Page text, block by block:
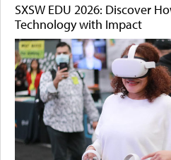
SXSW EDU 2026: Discover
Technology with Impact